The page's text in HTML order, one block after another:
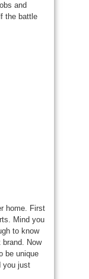
and
the battle
home. First
Mind you
to know
Now
be unique
you just